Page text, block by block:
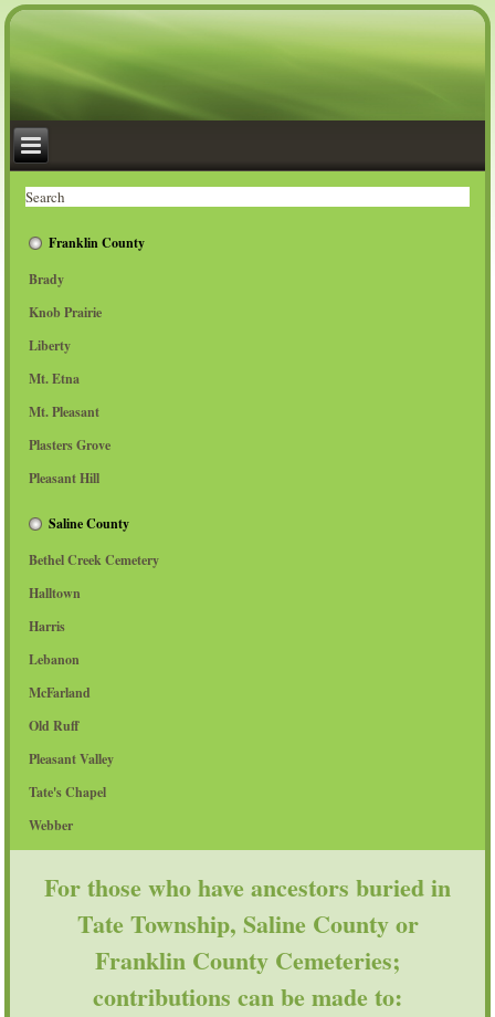
Franklin County
Brady
Knob Prairie
Liberty
Mt. Etna
Mt. Pleasant
Plasters Grove
Pleasant Hill
Saline County
Bethel Creek Cemetery
Halltown
Harris
Lebanon
McFarland
Old Ruff
Pleasant Valley
Tate's Chapel
Webber
For those who have ancestors buried in
Tate Township, Saline County or
Franklin County Cemeteries;
contributions can be made to: